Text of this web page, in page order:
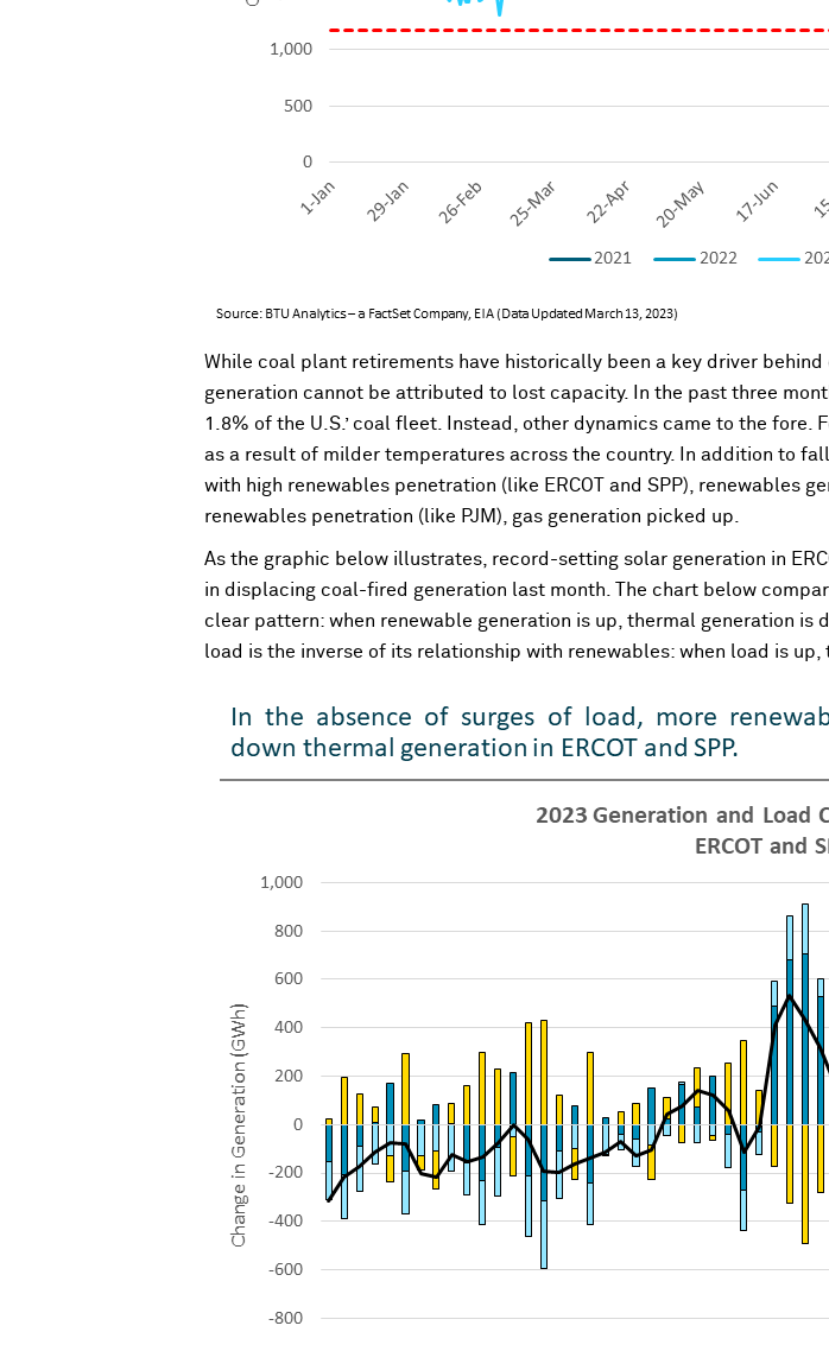
While coal plant retirements have historically been a key driver
generation cannot be attributed to lost capacity. In the past three
1.8% of the U.S.’ coal fleet. Instead, other dynamics came to the
as a result of milder temperatures across the country. In addition to
with high renewables penetration (like ERCOT and SPP), renewables
renewables penetration (like PJM), gas generation picked up.
As the graphic below illustrates, record-setting solar generation in
in displacing coal-fired generation last month. The chart below
clear pattern: when renewable generation is up, thermal generation is
load is the inverse of its relationship with renewables: when load is